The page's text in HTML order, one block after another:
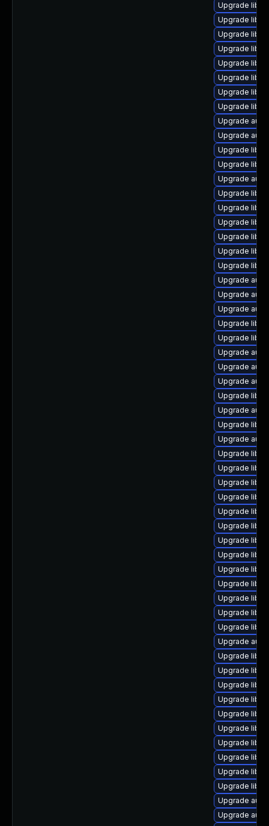
Upgrade
Upgrade
Upgrade
Upgrade
Upgrade
Upgrade
Upgrade
Upgrade
Upgrade
Upgrade
Upgrade
Upgrade
Upgrade
Upgrade
Upgrade
Upgrade
Upgrade
Upgrade
Upgrade
Upgrade
Upgrade
Upgrade
Upgrade
Upgrade
Upgrade
Upgrade
Upgrade
Upgrade
Upgrade
Upgrade
Upgrade
Upgrade
Upgrade
Upgrade
Upgrade
Upgrade
Upgrade
Upgrade
Upgrade
Upgrade
Upgrade
Upgrade
Upgrade
Upgrade
Upgrade
Upgrade
Upgrade
Upgrade
Upgrade
Upgrade
Upgrade
Upgrade
Upgrade
Upgrade
Upgrade
Upgrade
Upgrade